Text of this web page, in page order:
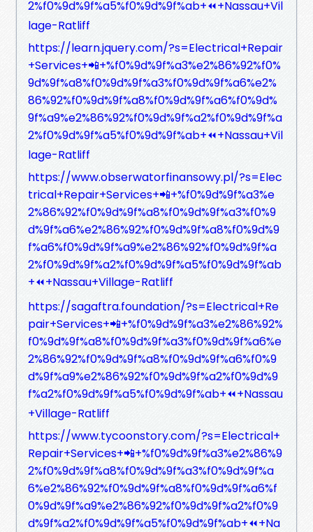
2%f0%9d%9f%a5%f0%9d%9f%ab+⏪+Nassau+Vil
lage-Ratliff
https://learn.jquery.com/?s=Electrical+Repair
+Services+📲+%f0%9d%9f%a3%e2%86%92%f0%
9d%9f%a8%f0%9d%9f%a3%f0%9d%9f%a6%e2%
86%92%f0%9d%9f%a8%f0%9d%9f%a6%f0%9d%
9f%a9%e2%86%92%f0%9d%9f%a2%f0%9d%9f%a
2%f0%9d%9f%a5%f0%9d%9f%ab+⏪+Nassau+Vil
lage-Ratliff
https://www.obserwatorfinansowy.pl/?s=Elec
trical+Repair+Services+📲+%f0%9d%9f%a3%e
2%86%92%f0%9d%9f%a8%f0%9d%9f%a3%f0%9
d%9f%a6%e2%86%92%f0%9d%9f%a8%f0%9d%9
f%a6%f0%9d%9f%a9%e2%86%92%f0%9d%9f%a
2%f0%9d%9f%a2%f0%9d%9f%a5%f0%9d%9f%ab
+⏪+Nassau+Village-Ratliff
https://sagaftra.foundation/?s=Electrical+Re
pair+Services+📲+%f0%9d%9f%a3%e2%86%92%
f0%9d%9f%a8%f0%9d%9f%a3%f0%9d%9f%a6%e
2%86%92%f0%9d%9f%a8%f0%9d%9f%a6%f0%9
d%9f%a9%e2%86%92%f0%9d%9f%a2%f0%9d%9
f%a2%f0%9d%9f%a5%f0%9d%9f%ab+⏪+Nassau
+Village-Ratliff
https://www.tycoonstory.com/?s=Electrical+
Repair+Services+📲+%f0%9d%9f%a3%e2%86%9
2%f0%9d%9f%a8%f0%9d%9f%a3%f0%9d%9f%a
6%e2%86%92%f0%9d%9f%a8%f0%9d%9f%a6%f
0%9d%9f%a9%e2%86%92%f0%9d%9f%a2%f0%9
d%9f%a2%f0%9d%9f%a5%f0%9d%9f%ab+⏪+Na